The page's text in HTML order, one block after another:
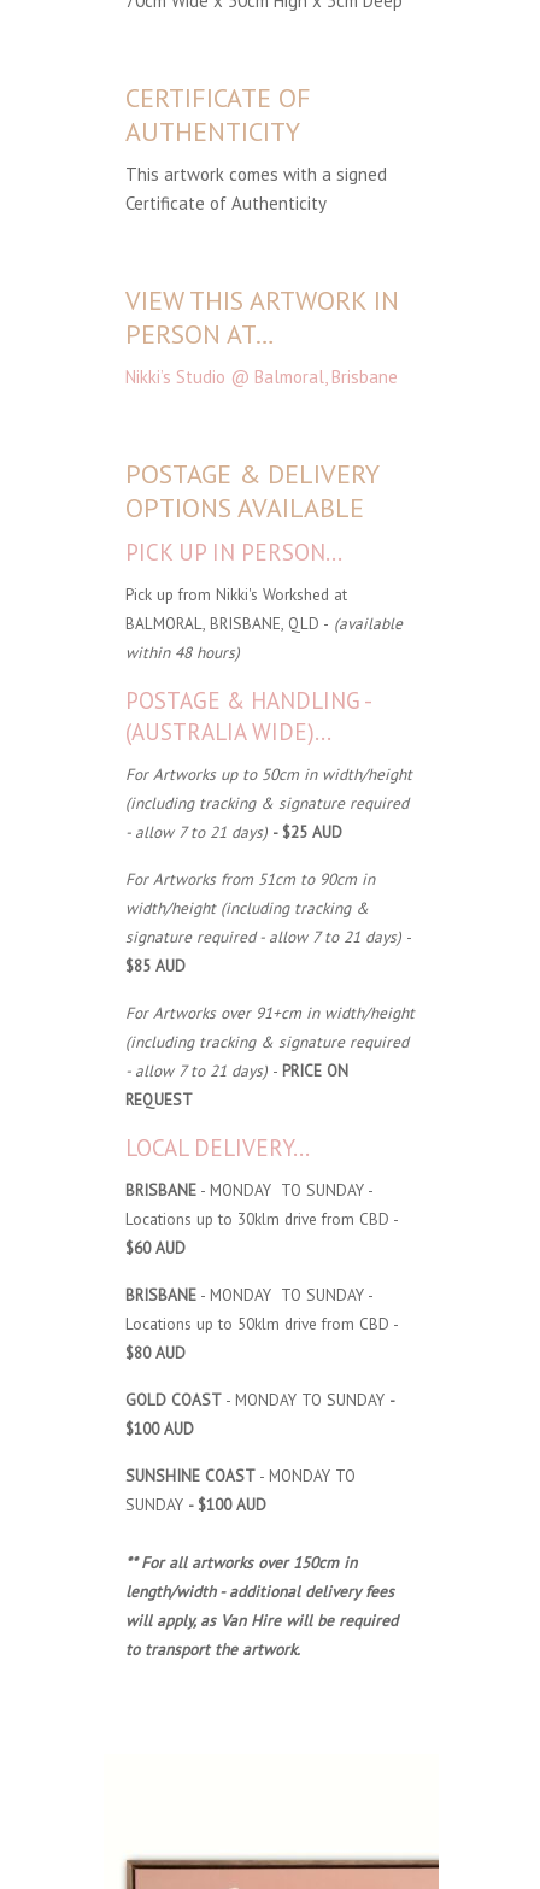
CERTIFICATE OF
AUTHENTICITY
This artwork comes with a signed
Certificate of Authenticity
VIEW THIS ARTWORK IN
PERSON AT…
Nikki’s Studio @ Balmoral, Brisbane
POSTAGE & DELIVERY
OPTIONS AVAILABLE
PICK UP IN PERSON...
Pick up from Nikki's Workshed at
BALMORAL, BRISBANE, QLD - (available
within 48 hours)
POSTAGE & HANDLING -
(AUSTRALIA WIDE)...
For Artworks up to 50cm in width/height
(including tracking & signature required
- allow 7 to 21 days) - $25 AUD
For Artworks from 51cm to 90cm in
width/height (including tracking &
signature required - allow 7 to 21 days) -
$85 AUD
For Artworks over 91+cm in width/height
(including tracking & signature required
- allow 7 to 21 days) - PRICE ON
REQUEST
LOCAL DELIVERY...
BRISBANE - MONDAY TO SUNDAY -
Locations up to 30klm drive from CBD -
$60 AUD
BRISBANE - MONDAY TO SUNDAY -
Locations up to 50klm drive from CBD -
$80 AUD
GOLD COAST - MONDAY TO SUNDAY -
$100 AUD
SUNSHINE COAST - MONDAY TO
SUNDAY - $100 AUD
** For all artworks over 150cm in
length/width - additional delivery fees
will apply, as Van Hire will be required
to transport the artwork.